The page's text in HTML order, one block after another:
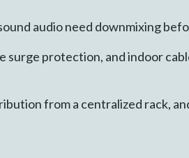
audio need downmixing
surge protection, and indoor
from a centralized rack,